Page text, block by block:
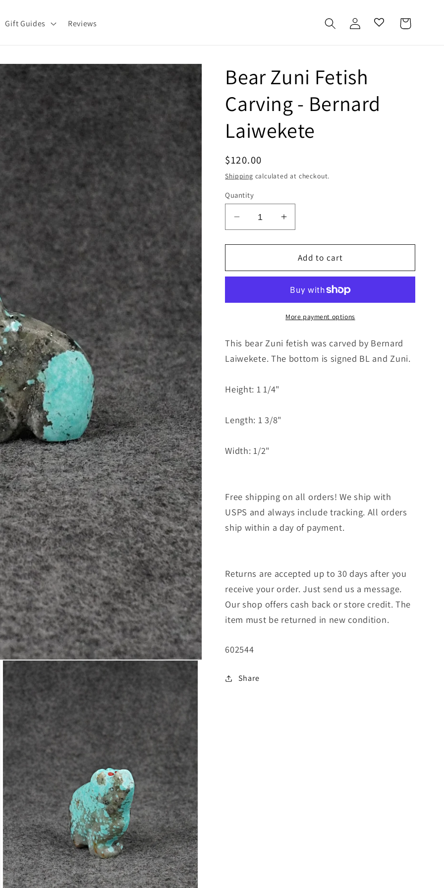
Gift Guides Reviews
Log
in
Cart
Bear Zuni Fetish
Carving - Bernard
Laiwekete
Regular
price
$120.00
Shipping calculated at checkout.
Quantity
Decrease
quantity
for
Zuni
-
Increase
quantity
for
Bear
Zuni
Carving
-
Bernard
Add to cart
More payment options
This bear Zuni fetish was carved by Bernard
Laiwekete. The bottom is signed BL and Zuni.
Height: 1 1/4"
Length: 1 3/8"
Width: 1/2"
Free shipping on all orders! We ship with
USPS and always include tracking. All orders
ship within a day of payment.
Returns are accepted up to 30 days after you
receive your order. Just send us a message.
Our shop offers cash back or store credit. The
item must be returned in new condition.
SKU:
602544
Share